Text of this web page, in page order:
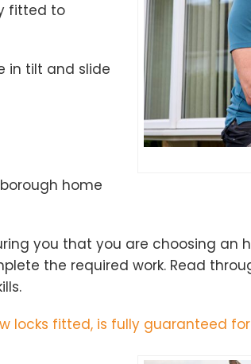
fitted to
in tilt and slide
home
you that you are choosing an
the required work. Read
locks fitted, is fully guaranteed